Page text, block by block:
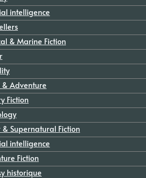
intelligence
& Marine Fiction
& Adventure
Fiction
& Supernatural Fiction
intelligence
Fiction
historique